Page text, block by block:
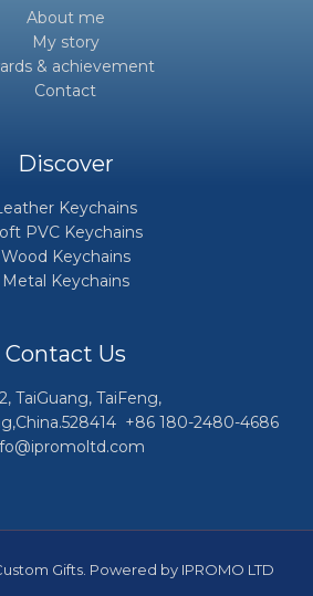
About me
My story
& achievement
Contact
Discover
Keychains
PVC Keychains
Wood Keychains
Metal Keychains
Contact Us
TaiGuang, TaiFeng,
+86 180-2480-4686
Gifts. Powered by IPROMO LTD